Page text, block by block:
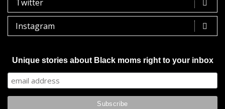
Twitter
Instagram
Unique stories about Black moms right to your inbox